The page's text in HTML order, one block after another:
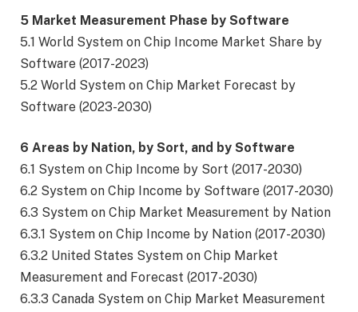
5 Market Measurement Phase by Software
5.1 World System on Chip Income Market Share by
Software (2017-2023)
5.2 World System on Chip Market Forecast by
Software (2023-2030)
6 Areas by Nation, by Sort, and by Software
6.1 System on Chip Income by Sort (2017-2030)
6.2 System on Chip Income by Software (2017-2030)
6.3 System on Chip Market Measurement by Nation
6.3.1 System on Chip Income by Nation (2017-2030)
6.3.2 United States System on Chip Market
Measurement and Forecast (2017-2030)
6.3.3 Canada System on Chip Market Measurement